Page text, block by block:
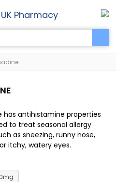
UK Pharmacy 0
has antihistamine properties
to treat seasonal allergy
as sneezing, runny nose,
itchy, watery eyes.